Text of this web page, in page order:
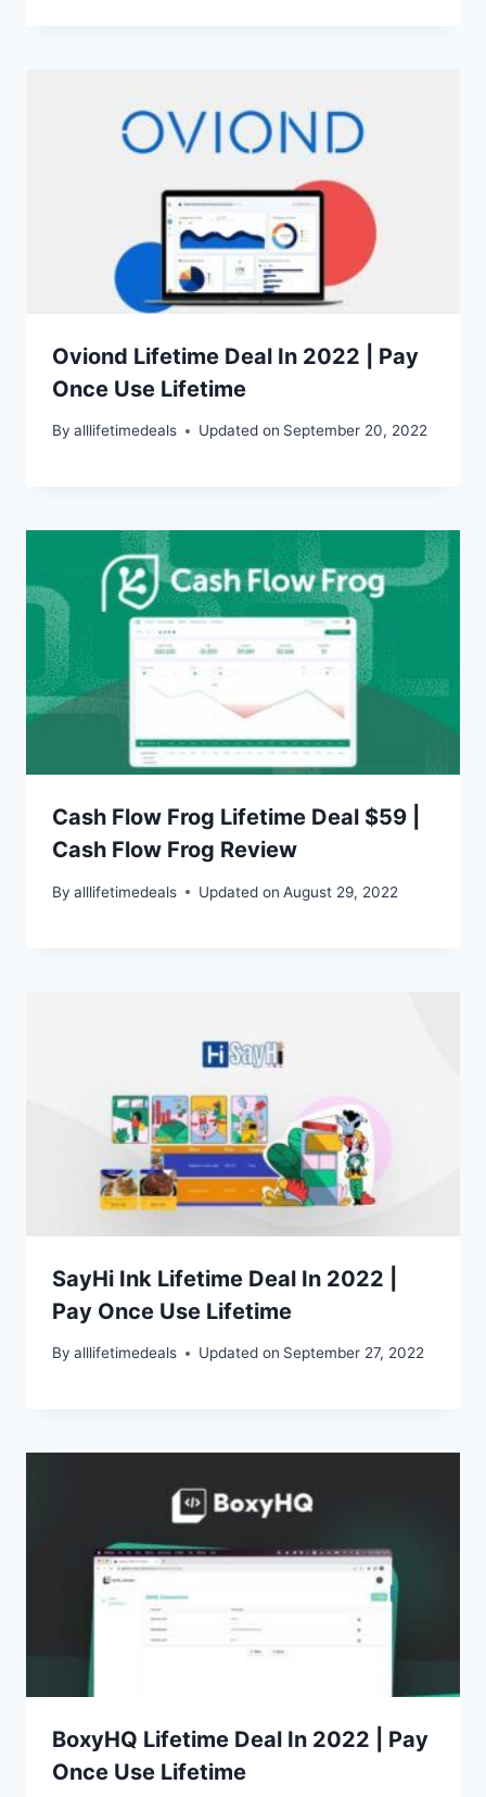
Oviond Lifetime Deal In 2022 | Pay
Once Use Lifetime
By alllifetimedeals Updated on September 20, 2022
Cash Flow Frog Lifetime Deal $59 |
Cash Flow Frog Review
By alllifetimedeals Updated on August 29, 2022
SayHi Ink Lifetime Deal In 2022 |
Pay Once Use Lifetime
By alllifetimedeals Updated on September 27, 2022
BoxyHQ Lifetime Deal In 2022 | Pay
Once Use Lifetime